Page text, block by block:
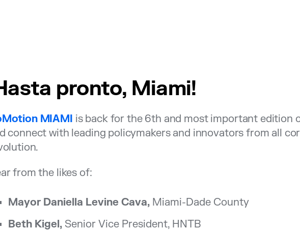
pronto, Miami!
MIAMI is back for the 6th and most important edition
connect with leading policymakers and innovators from all
from the likes of:
Mayor Daniella Levine Cava,Miami-Dade County
Beth Kigel,Senior Vice President, HNTB